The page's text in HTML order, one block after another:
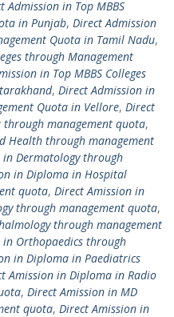
Admission in Top MBBS
in Punjab, Direct Admission
Quota in Tamil Nadu,
through Management
in Top MBBS Colleges
, Direct Admission in
Quota in Vellore, Direct
through management quota,
Health through management
Dermatology through
in Diploma in Hospital
quota, Direct Amission in
through management quota,
through management
Orthopaedics through
in Diploma in Paediatrics
Amission in Diploma in Radio
, Direct Amission in MD
quota, Direct Amission in